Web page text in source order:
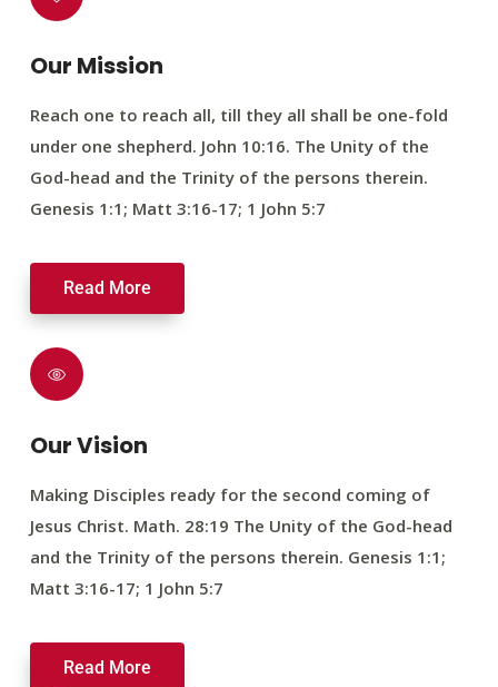
Our Mission
Reach one to reach all, till they all shall be one-fold
under one shepherd. John 10:16. The Unity of the
God-head and the Trinity of the persons therein.
Genesis 1:1; Matt 3:16-17; 1 John 5:7
Read More
Our Vision
Making Disciples ready for the second coming of
Jesus Christ. Math. 28:19 The Unity of the God-head
and the Trinity of the persons therein. Genesis 1:1;
Matt 3:16-17; 1 John 5:7
Read More